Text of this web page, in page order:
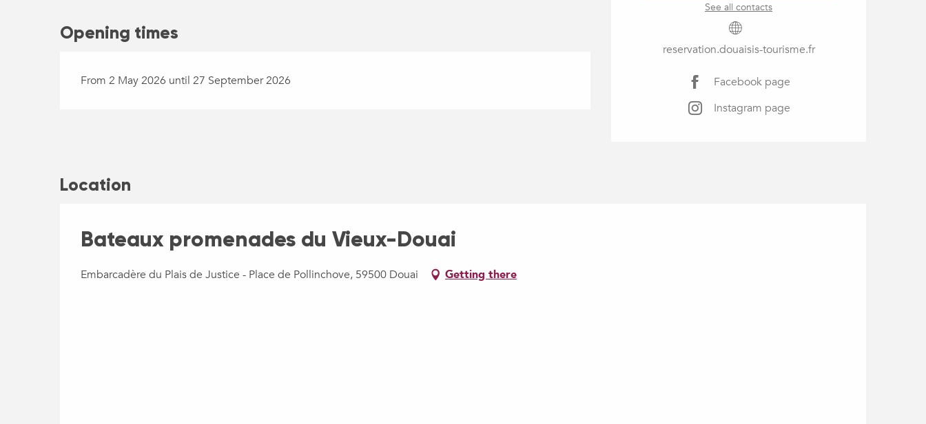
See all contacts
reservation.douaisis-tourisme.fr
Facebook page
Instagram page
Opening times
From 2 May 2026 until 27 September 2026
Location
Bateaux promenades du Vieux-Douai
Embarcadère du Plais de Justice - Place de Pollinchove, 59500 Douai Getting there